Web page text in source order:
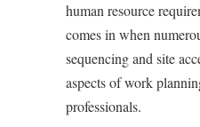
human resource
comes in when
sequencing and site
aspects of work
professionals.